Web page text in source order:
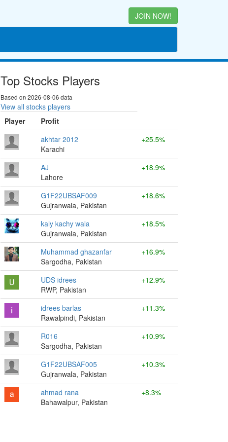
JOIN NOW!
Top Stocks Players
Based on 2026-08-06 data
View all stocks players
Player
Profit
akhtar 2012
Karachi
+25.5%
AJ
Lahore
+18.9%
G1F22UBSAF009
Gujranwala, Pakistan
+18.6%
kaly kachy wala
Gujranwala, Pakistan
+18.5%
Muhammad ghazanfar
Sargodha, Pakistan
+16.9%
UDS idrees
RWP, Pakistan
+12.9%
idrees barlas
Rawalpindi, Pakistan
+11.3%
R016
Sargodha, Pakistan
+10.9%
G1F22UBSAF005
Gujranwala, Pakistan
+10.3%
ahmad rana
Bahawalpur, Pakistan
+8.3%